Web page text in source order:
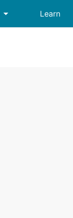
arrow_drop_down Learn